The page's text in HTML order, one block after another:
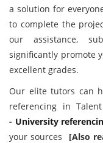
a solution for
to complete the
our assistance,
significantly promote
excellent grades.
Our elite tutors can
referencing in
- University
your sources [Also